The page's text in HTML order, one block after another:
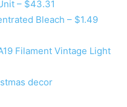
– $43.31
Bleach – $1.49
Filament Vintage Light
decor